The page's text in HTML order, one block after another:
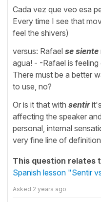
Cada vez que veo esa
Every time I see that
feel the shivers)
versus: Rafael se siente
agua! - -Rafael is
There must be a better
to use, no?
Or is it that with sentir
affecting the speaker
personal, internal
very fine line of definition
This question relates
Spanish lesson "Sentir
Asked 2 years ago